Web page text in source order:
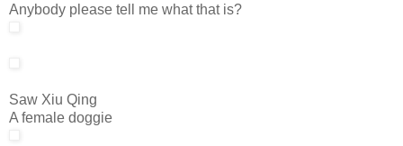
Anybody please tell me what that is?
Saw Xiu Qing
A female doggie